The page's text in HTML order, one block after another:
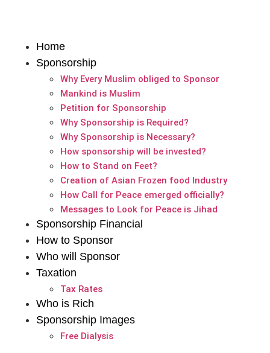
Home
Sponsorship
Why Every Muslim obliged to Sponsor
Mankind is Muslim
Petition for Sponsorship
Why Sponsorship is Required?
Why Sponsorship is Necessary?
How sponsorship will be invested?
How to Stand on Feet?
Creation of Asian Frozen food Industry
How Call for Peace emerged officially?
Messages to Look for Peace is Jihad
Sponsorship Financial
How to Sponsor
Who will Sponsor
Taxation
Tax Rates
Who is Rich
Sponsorship Images
Free Dialysis